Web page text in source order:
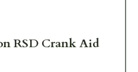
RSD Crank Aid